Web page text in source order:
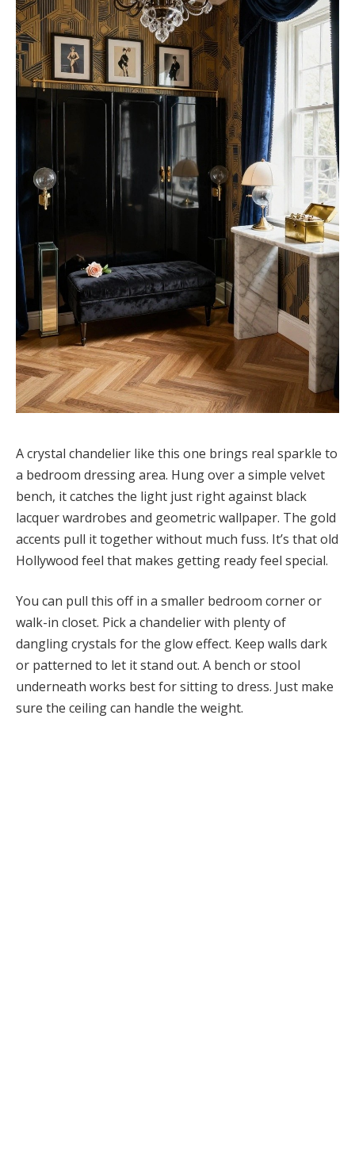
A crystal chandelier like this one brings real sparkle to
a bedroom dressing area. Hung over a simple velvet
bench, it catches the light just right against black
lacquer wardrobes and geometric wallpaper. The gold
accents pull it together without much fuss. It’s that old
Hollywood feel that makes getting ready feel special.
You can pull this off in a smaller bedroom corner or
walk-in closet. Pick a chandelier with plenty of
dangling crystals for the glow effect. Keep walls dark
or patterned to let it stand out. A bench or stool
underneath works best for sitting to dress. Just make
sure the ceiling can handle the weight.